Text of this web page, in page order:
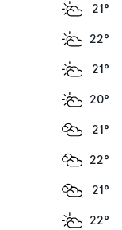
21°
22°
21°
20°
21°
22°
21°
22°